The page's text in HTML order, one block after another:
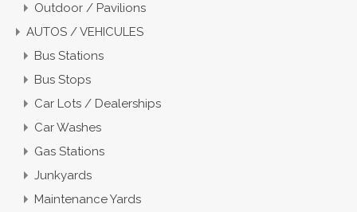
Outdoor / Pavilions
AUTOS / VEHICULES
Bus Stations
Bus Stops
Car Lots / Dealerships
Car Washes
Gas Stations
Junkyards
Maintenance Yards